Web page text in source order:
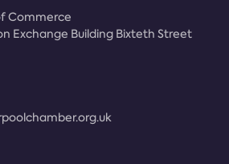
Commerce
Exchange Building Bixteth Street